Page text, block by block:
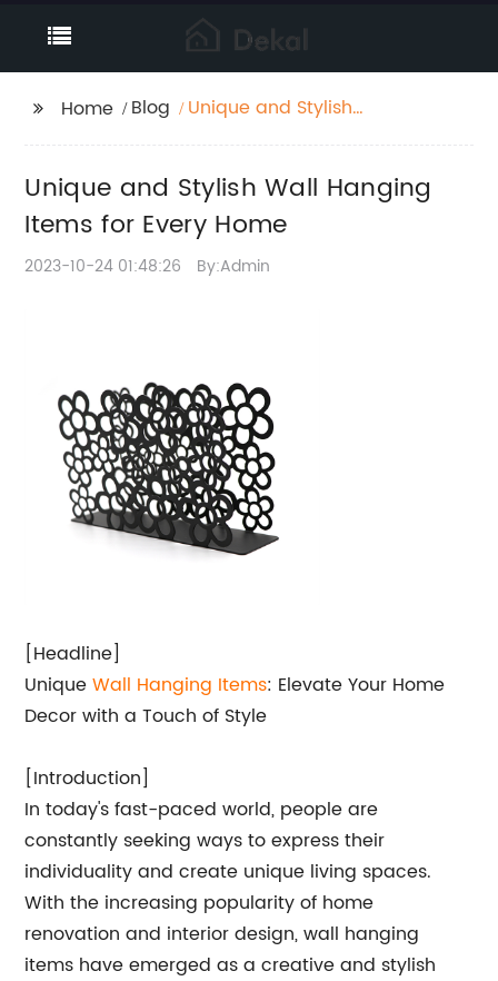
Home Blog
Unique and Stylish
Unique and Stylish Wall Hanging
Items for Every Home
2023-10-24 01:48:26 By:Admin
[Headline]
UniqueWall Hanging Items: Elevate Your Home
Decor with a Touch of Style
[Introduction]
In today's fast-paced world, people are
constantly seeking ways to express their
individuality and create unique living spaces.
With the increasing popularity of home
renovation and interior design, wall hanging
items have emerged as a creative and stylish